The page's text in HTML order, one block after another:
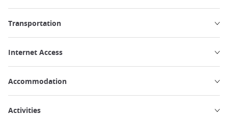
Transportation
Internet Access
Accommodation
Activities